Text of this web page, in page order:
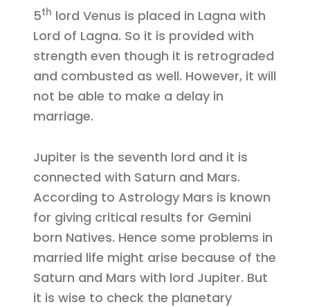
5th lord Venus is placed in Lagna with
Lord of Lagna. So it is provided with
strength even though it is retrograded
and combusted as well. However, it will
not be able to make a delay in
marriage.
Jupiter is the seventh lord and it is
connected with Saturn and Mars.
According to Astrology Mars is known
for giving critical results for Gemini
born Natives. Hence some problems in
married life might arise because of the
Saturn and Mars with lord Jupiter. But
it is wise to check the planetary